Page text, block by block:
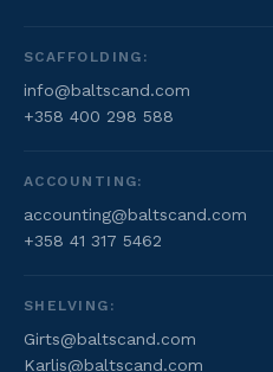
SCAFFOLDING:
info@baltscand.com
+358 400 298 588
ACCOUNTING:
accounting@baltscand.com
+358 41 317 5462
SHELVING:
Girts@baltscand.com
Karlis@baltscand.com